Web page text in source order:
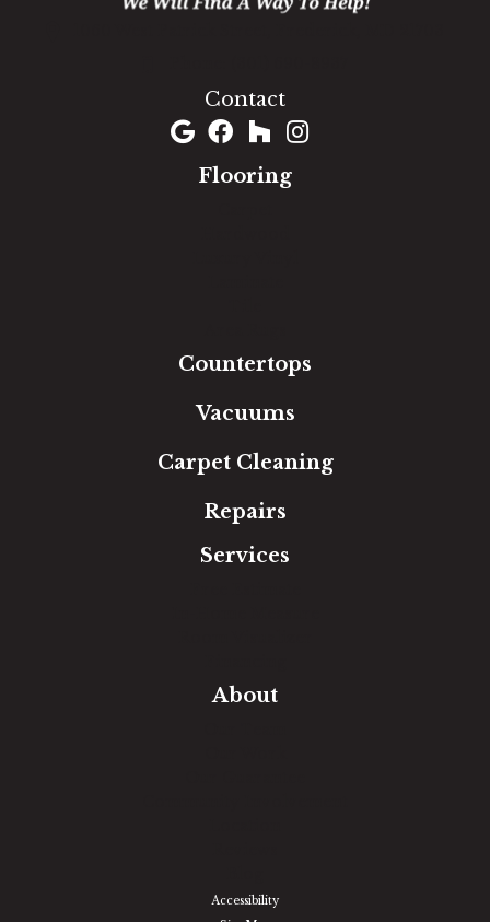
Contact
Flooring
Countertops
Vacuums
Carpet Cleaning
Repairs
Services
About
Accessibility